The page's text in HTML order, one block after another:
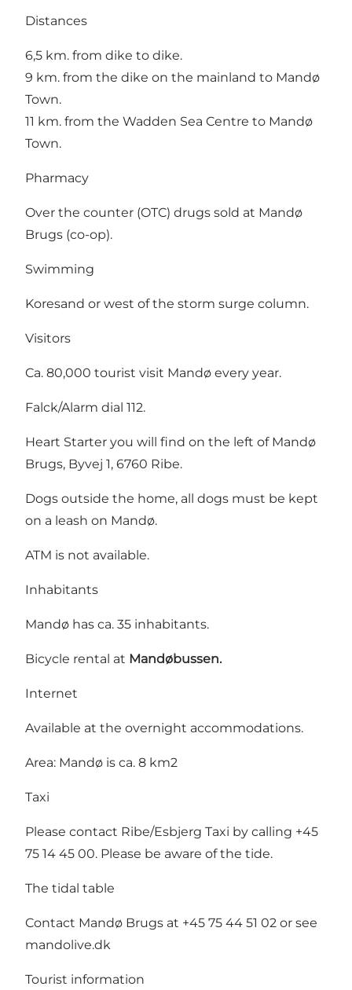
Distances
6,5 km. from dike to dike.
9 km. from the dike on the mainland to Mandø
Town.
11 km. from the Wadden Sea Centre to Mandø
Town.
Pharmacy
Over the counter (OTC) drugs sold at Mandø
Brugs (co-op).
Swimming
Koresand or west of the storm surge column.
Visitors
Ca. 80,000 tourist visit Mandø every year.
Falck/Alarm dial 112.
Heart Starter you will find on the left of Mandø
Brugs, Byvej 1, 6760 Ribe.
Dogs outside the home, all dogs must be kept
on a leash on Mandø.
ATM is not available.
Inhabitants
Mandø has ca. 35 inhabitants.
Bicycle rental at Mandøbussen.
Internet
Available at the overnight accommodations.
Area: Mandø is ca. 8 km2
Taxi
Please contact Ribe/Esbjerg Taxi by calling +45
75 14 45 00. Please be aware of the tide.
The tidal table
Contact Mandø Brugs at +45 75 44 51 02 or see
mandolive.dk
Tourist information